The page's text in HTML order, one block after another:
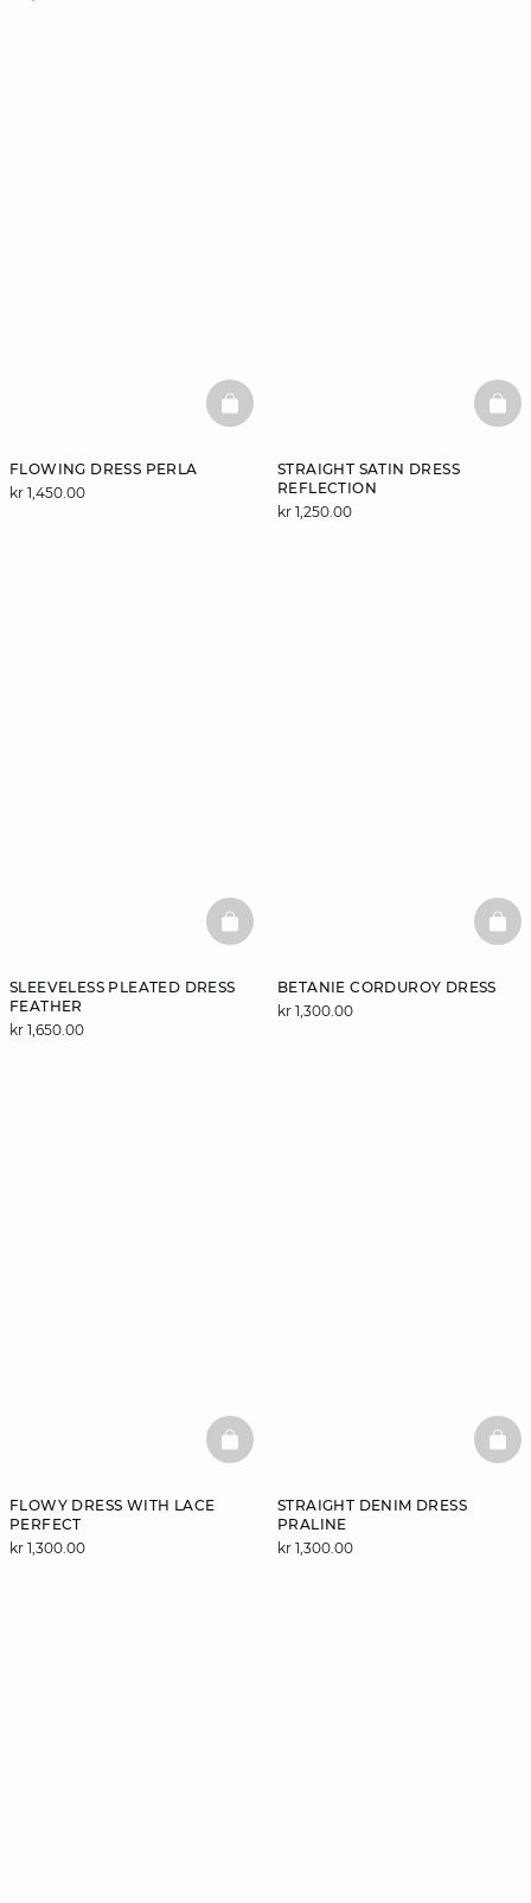
FLOWING DRESS PERLA
kr 1,450.00
BASKETFULL
STRAIGHT SATIN DRESS
REFLECTION
kr 1,250.00
SLEEVELESS PLEATED DRESS
FEATHER
kr 1,650.00
BASKETFULL
BETANIE CORDUROY DRESS
kr 1,300.00
FLOWY DRESS WITH LACE
PERFECT
kr 1,300.00
BASKETFULL
STRAIGHT DENIM DRESS
PRALINE
kr 1,300.00